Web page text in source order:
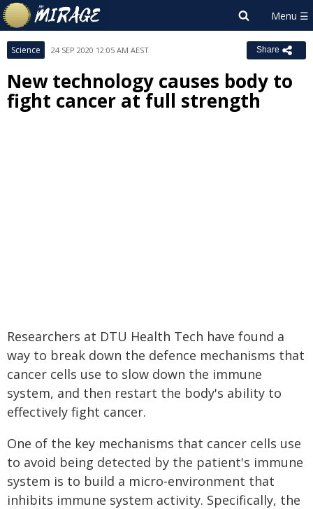
Science 24 SEP 2020 12:05 AM AEST Share
New technology causes body to
fight cancer at full strength
Researchers at DTU Health Tech have found a
way to break down the defence mechanisms that
cancer cells use to slow down the immune
system, and then restart the body's ability to
effectively fight cancer.
One of the key mechanisms that cancer cells use
to avoid being detected by the patient's immune
system is to build a micro-environment that
inhibits immune system activity. Specifically, the